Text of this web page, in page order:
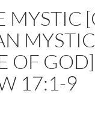
MYSTIC
OF GOD]
17:1-9